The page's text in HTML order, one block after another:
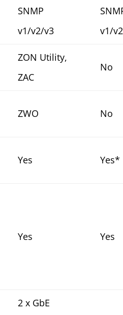
SNMP
v1/v2/v3
v1/
ZON Utility,
ZAC
No
ZWO No
Yes Yes*
Yes Yes
2 x GbE